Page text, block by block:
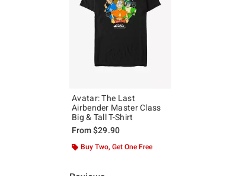
Avatar: The Last
Airbender Master Class
Big & Tall T-Shirt
From$29.90
Buy Two, Get One Free